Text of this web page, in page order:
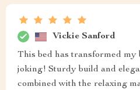
Vickie Sanford
This bed has transformed my
joking! Sturdy build and
combined with the relaxing